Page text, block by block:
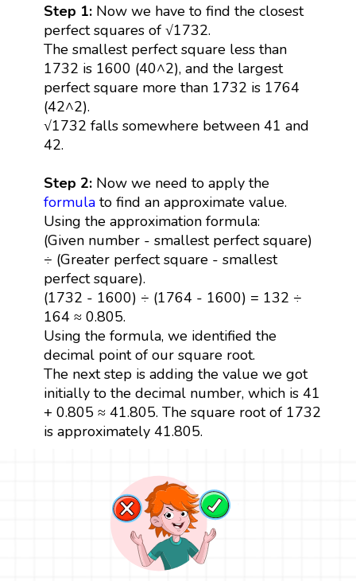
Step 1:Now we have to find the closest
perfect squares of √1732.
The smallest perfect square less than
1732 is 1600 (40^2), and the largest
perfect square more than 1732 is 1764
(42^2).
√1732 falls somewhere between 41 and
42.
Step 2: Now we need to apply the
formulato find an approximate value.
Using the approximation formula:
(Given number - smallest perfect square)
÷ (Greater perfect square - smallest
perfect square).
(1732 - 1600) ÷ (1764 - 1600) = 132 ÷
164 ≈ 0.805.
Using the formula, we identified the
decimal point of our square root.
The next step is adding the value we got
initially to the decimal number, which is 41
+ 0.805 ≈ 41.805. The square root of 1732
is approximately 41.805.